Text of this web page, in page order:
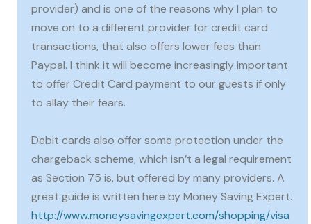
provider) and is one of the reasons why I plan to
move on to a different provider for credit card
transactions, that also offers lower fees than
Paypal. I think it will become increasingly important
to offer Credit Card payment to our guests if only
to allay their fears.
Debit cards also offer some protection under the
chargeback scheme, which isn’t a legal requirement
as Section 75 is, but offered by many providers. A
great guide is written here by Money Saving Expert.
http://www.moneysavingexpert.com/shopping/visa